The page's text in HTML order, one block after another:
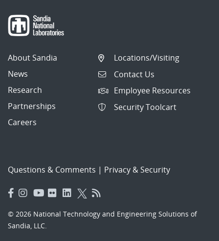
About Sandia
News
Research
Partnerships
Careers
Locations/Visiting
Contact Us
Employee Resources
Security Toolcart
Questions & Comments | Privacy & Security
© 2026 National Technology and Engineering Solutions of
Sandia, LLC.